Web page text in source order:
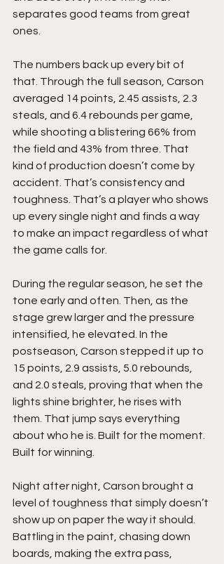
separates good teams from great
ones.
The numbers back up every bit of
that. Through the full season, Carson
averaged 14 points, 2.45 assists, 2.3
steals, and 6.4 rebounds per game,
while shooting a blistering 66% from
the field and 43% from three. That
kind of production doesn’t come by
accident. That’s consistency and
toughness. That’s a player who shows
up every single night and finds a way
to make an impact regardless of what
the game calls for.
During the regular season, he set the
tone early and often. Then, as the
stage grew larger and the pressure
intensified, he elevated. In the
postseason, Carson stepped it up to
15 points, 2.9 assists, 5.0 rebounds,
and 2.0 steals, proving that when the
lights shine brighter, he rises with
them. That jump says everything
about who he is. Built for the moment.
Built for winning.
Night after night, Carson brought a
level of toughness that simply doesn’t
show up on paper the way it should.
Battling in the paint, chasing down
boards, making the extra pass,